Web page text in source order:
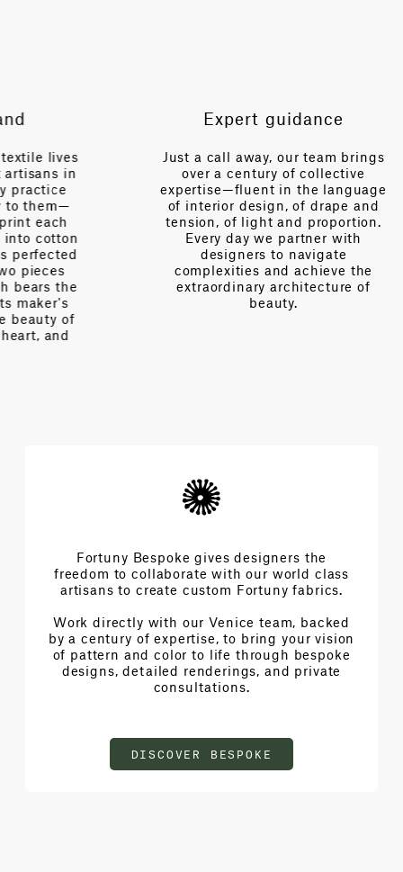
Expert guidance
Just a call away, our team brings
over a century of collective
expertise—fluent in the language
of interior design, of drape and
tension, of light and proportion.
Every day we partner with
designers to navigate
complexities and achieve the
extraordinary architecture of
Fortuny Bespoke gives designers the
freedom to collaborate with our world class
artisans to create custom Fortuny fabrics.
Work directly with our Venice team, backed
by a century of expertise, to bring your vision
of pattern and color to life through bespoke
designs, detailed renderings, and private
consultations.
DISCOVER BESPOKE